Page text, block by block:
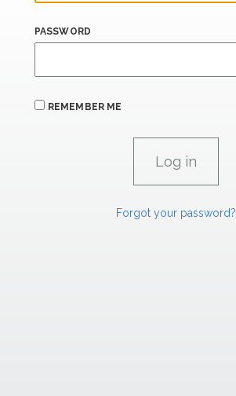
PASSWORD
REMEMBER ME
Forgot your password?